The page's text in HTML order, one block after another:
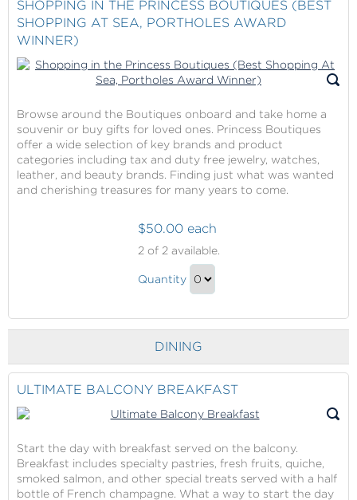
Voucher
$100
Gift
Gift
SHOPPING IN THE PRINCESS BOUTIQUES (BEST
SHOPPING AT SEA, PORTHOLES AWARD
WINNER)
Browse around the Boutiques onboard and take home a
souvenir or buy gifts for loved ones. Princess Boutiques
offer a wide selection of key brands and product
categories including tax and duty free jewelry, watches,
leather, and beauty brands. Finding just what was wanted
and cherishing treasures for many years to come.
in
the
(Best
Shopping
At
Sea,
Portholes
Award
$50.00 each
2of 2 available.
Shopping
Princess
Boutiques
(Best
Shopping
Portholes
Award
Winner)
Quantity
Checkout
DINING
ULTIMATE BALCONY BREAKFAST
Start the day with breakfast served on the balcony.
Breakfast includes specialty pastries, fresh fruits, quiche,
smoked salmon, and other special treats served with a half
bottle of French champagne. What a way to start the day